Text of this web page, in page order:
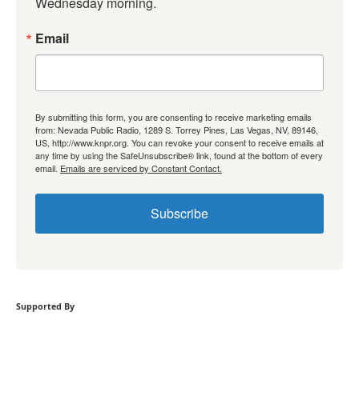
Email
By submitting this form, you are consenting to receive marketing emails
from: Nevada Public Radio, 1289 S. Torrey Pines, Las Vegas, NV, 89146,
US, http://www.knpr.org. You can revoke your consent to receive emails at
any time by using the SafeUnsubscribe® link, found at the bottom of every
email. Emails are serviced by Constant Contact.
Subscribe
Supported By